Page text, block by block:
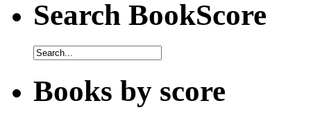
Search BookScore
Books by score